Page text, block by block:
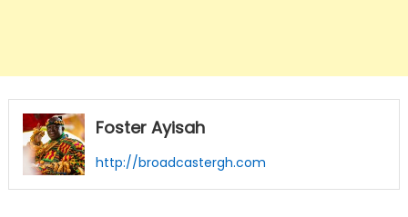
Foster Ayisah
http://broadcastergh.com